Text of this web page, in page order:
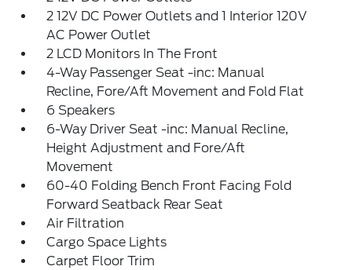
2 12V DC Power Outlets and 1 Interior 120V
AC Power Outlet
2 LCD Monitors In The Front
4-Way Passenger Seat -inc: Manual
Recline, Fore/Aft Movement and Fold Flat
6 Speakers
6-Way Driver Seat -inc: Manual Recline,
Height Adjustment and Fore/Aft
Movement
60-40 Folding Bench Front Facing Fold
Forward Seatback Rear Seat
Air Filtration
Cargo Space Lights
Carpet Floor Trim